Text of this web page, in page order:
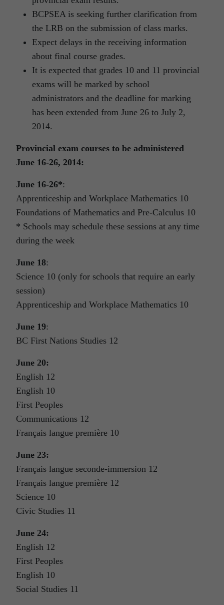
BCPSEA is seeking further clarification from
the LRB on the submission of class marks.
Expect delays in the receiving information
about final course grades.
It is expected that grades 10 and 11 provincial
exams will be marked by school
administrators and the deadline for marking
has been extended from June 26 to July 2,
2014.
Provincial exam courses to be administered
June 16-26, 2014:
June 16-26*:
Apprenticeship and Workplace Mathematics 10
Foundations of Mathematics and Pre-Calculus 10
* Schools may schedule these sessions at any time
during the week
June 18:
Science 10 (only for schools that require an early
session)
Apprenticeship and Workplace Mathematics 10
June 19:
BC First Nations Studies 12
June 20:
English 12
English 10
First Peoples
Communications 12
Français langue première 10
June 23:
Français langue seconde-immersion 12
Français langue première 12
Science 10
Civic Studies 11
June 24:
English 12
First Peoples
English 10
Social Studies 11